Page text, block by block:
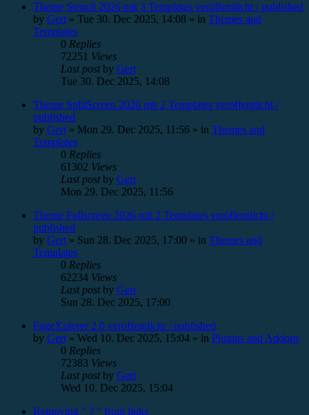
Theme Stencil 2026 mit 3 Templates veröffentlicht / published
by Gert » Tue 30. Dec 2025, 14:08 » in Themes and
Templates
0 Replies
72251 Views
Last postby Gert
Tue 30. Dec 2025, 14:08
Theme SplitScreen 2026 mit 2 Templates veröffentlicht /
published
by Gert » Mon 29. Dec 2025, 11:56 » in Themes and
Templates
0 Replies
61302 Views
Last postby Gert
Mon 29. Dec 2025, 11:56
Theme Fullscreen 2026 mit 2 Templates veröffentlicht /
published
by Gert » Sun 28. Dec 2025, 17:00 » in Themes and
Templates
0 Replies
62234 Views
Last postby Gert
Sun 28. Dec 2025, 17:00
PageXplorer 2.0 veröffentlicht / published
by Gert » Wed 10. Dec 2025, 15:04 » in Plugins and Addons
0 Replies
72383 Views
Last postby Gert
Wed 10. Dec 2025, 15:04
Removing " ? " from links